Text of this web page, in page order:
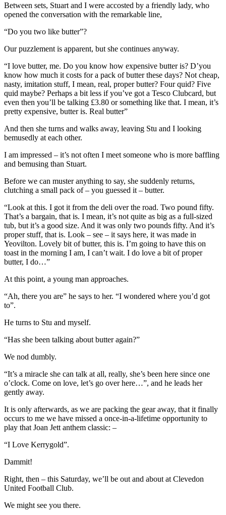
Between sets, Stuart and I were accosted by a friendly lady, who
opened the conversation with the remarkable line,
“Do you two like butter”?
Our puzzlement is apparent, but she continues anyway.
“I love butter, me. Do you know how expensive butter is? D’you
know how much it costs for a pack of butter these days? Not cheap,
nasty, imitation stuff, I mean, real, proper butter? Four quid? Five
quid maybe? Perhaps a bit less if you’ve got a Tesco Clubcard, but
even then you’ll be talking £3.80 or something like that. I mean, it’s
pretty expensive, butter is. Real butter”
And then she turns and walks away, leaving Stu and I looking
bemusedly at each other.
I am impressed – it’s not often I meet someone who is more baffling
and bemusing than Stuart.
Before we can muster anything to say, she suddenly returns,
clutching a small pack of – you guessed it – butter.
“Look at this. I got it from the deli over the road. Two pound fifty.
That’s a bargain, that is. I mean, it’s not quite as big as a full-sized
tub, but it’s a good size. And it was only two pounds fifty. And it’s
proper stuff, that is. Look – see – it says here, it was made in
Yeovilton. Lovely bit of butter, this is. I’m going to have this on
toast in the morning I am, I can’t wait. I do love a bit of proper
butter, I do…”
At this point, a young man approaches.
“Ah, there you are” he says to her. “I wondered where you’d got
to”.
He turns to Stu and myself.
“Has she been talking about butter again?”
We nod dumbly.
“It’s a miracle she can talk at all, really, she’s been here since one
o’clock. Come on love, let’s go over here…”, and he leads her
gently away.
It is only afterwards, as we are packing the gear away, that it finally
occurs to me we have missed a once-in-a-lifetime opportunity to
play that Joan Jett anthem classic: –
“I Love Kerrygold”.
Dammit!
Right, then – this Saturday, we’ll be out and about at Clevedon
United Football Club.
We might see you there.